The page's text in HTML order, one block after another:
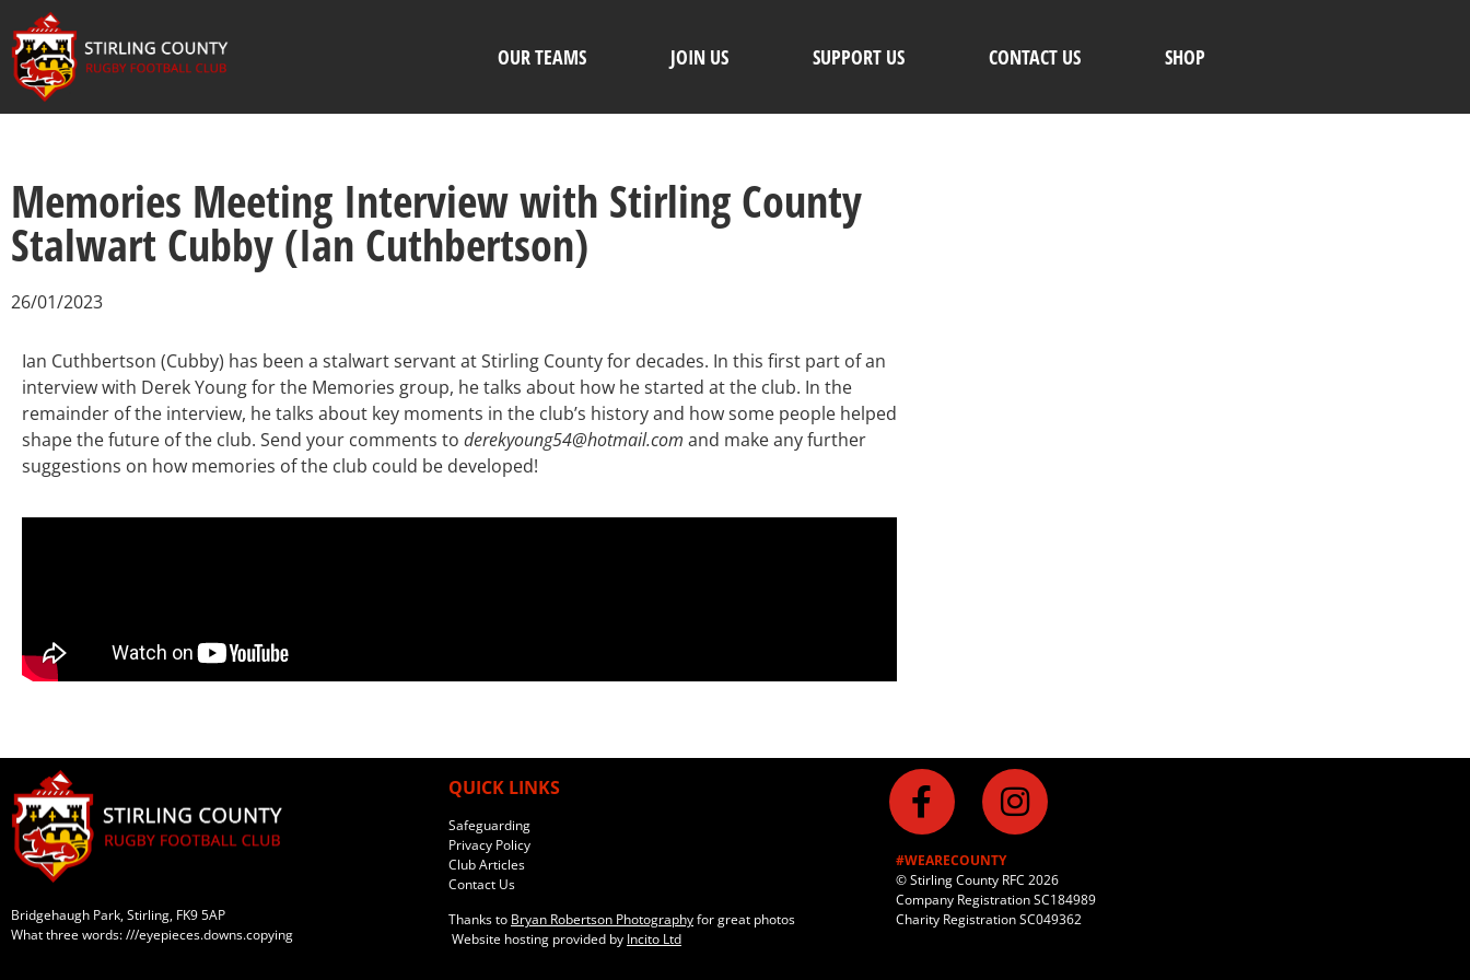
OUR TEAMS JOIN US SUPPORT US CONTACT US SHOP
Memories Meeting Interview with Stirling County
Stalwart Cubby (Ian Cuthbertson)
26/01/2023
Ian Cuthbertson (Cubby) has been a stalwart servant at Stirling County for decades. In this first part of an
interview with Derek Young for the Memories group, he talks about how he started at the club. In the
remainder of the interview, he talks about key moments in the club’s history and how some people helped
shape the future of the club. Send your comments to derekyoung54@hotmail.com and make any further
suggestions on how memories of the club could be developed!
Bridgehaugh Park, Stirling, FK9 5AP
What three words: ///eyepieces.downs.copying
QUICK LINKS
Safeguarding
Privacy Policy
Club Articles
Contact Us
Thanks to Bryan Robertson Photographyfor great photos
Website hosting provided by Incito Ltd
#WEARECOUNTY
© Stirling County RFC 2026
Company Registration SC184989
Charity Registration SC049362